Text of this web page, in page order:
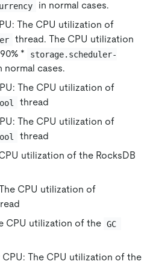
in normal cases.
The CPU utilization of
thread. The CPU utilization
*
storage.scheduler-
normal cases.
The CPU utilization of
thread
The CPU utilization of
thread
utilization of the RocksDB
CPU utilization of
CPU utilization of the GC
The CPU utilization of the